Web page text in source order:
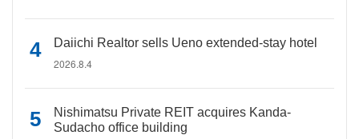
Daiichi Realtor sells Ueno extended-stay hotel
2026.8.4
Nishimatsu Private REIT acquires Kanda-
Sudacho office building